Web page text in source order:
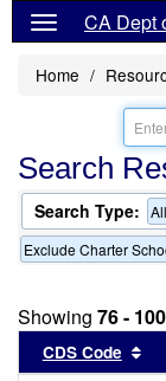
CA Dept
Home
Search
Search Type:
Exclude Charter
Showing 76 - 100
CDS Code